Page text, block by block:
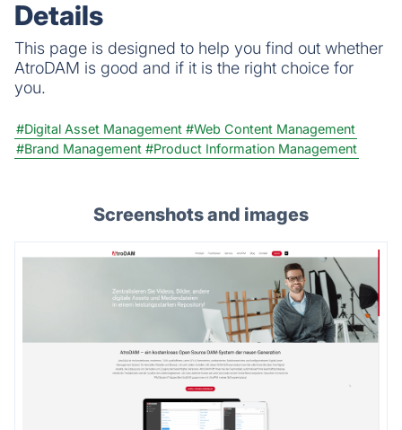
Details
This page is designed to help you find out whether
AtroDAM is good and if it is the right choice for
you.
#Digital Asset Management #Web Content Management
#Brand Management #Product Information Management
Screenshots and images